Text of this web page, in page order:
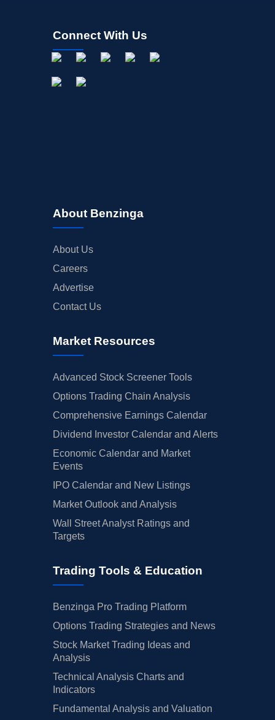
Connect With Us
About Benzinga
About Us
Careers
Advertise
Contact Us
Market Resources
Advanced Stock Screener Tools
Options Trading Chain Analysis
Comprehensive Earnings Calendar
Dividend Investor Calendar and Alerts
Economic Calendar and Market
Events
IPO Calendar and New Listings
Market Outlook and Analysis
Wall Street Analyst Ratings and
Targets
Trading Tools & Education
Benzinga Pro Trading Platform
Options Trading Strategies and News
Stock Market Trading Ideas and
Analysis
Technical Analysis Charts and
Indicators
Fundamental Analysis and Valuation